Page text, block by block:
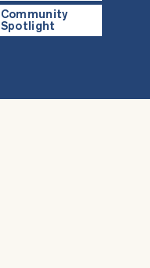
Community
Spotlight